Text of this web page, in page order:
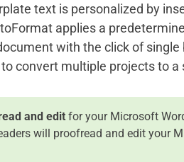
text is personalized by
applies a
with the click of single
convert multiple projects to
and editfor your Microsoft
will proofread and edit your